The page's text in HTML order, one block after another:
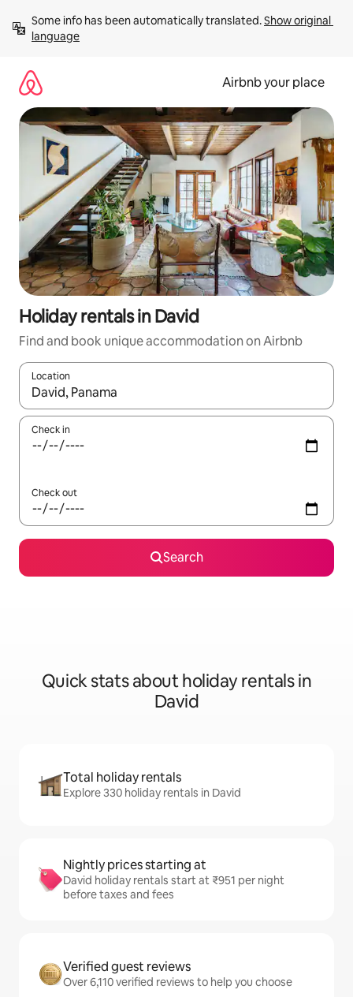
content
Some info has been automatically translated. Show original
language
Airbnb your place
Holiday rentals in David
Find and book unique accommodation on Airbnb
Location
When results are available, navigate with the up and down
Check in
Check out
Search
Quick stats about holiday rentals in
David
Total holiday rentals
Explore 330 holiday rentals in David
Nightly prices starting at
David holiday rentals start at ₹951 per night
before taxes and fees
Verified guest reviews
Over 6,110 verified reviews to help you choose